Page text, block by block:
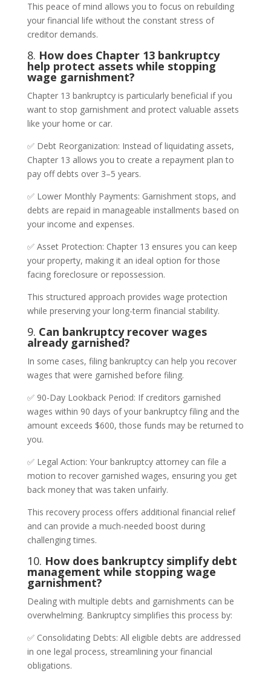
This peace of mind allows you to focus on rebuilding
your financial life without the constant stress of
creditor demands.
8. How does Chapter 13 bankruptcy
help protect assets while stopping
wage garnishment?
Chapter 13 bankruptcy is particularly beneficial if you
want to stop garnishment and protect valuable assets
like your home or car.
✅ Debt Reorganization: Instead of liquidating assets,
Chapter 13 allows you to create a repayment plan to
pay off debts over 3–5 years.
✅ Lower Monthly Payments: Garnishment stops, and
debts are repaid in manageable installments based on
your income and expenses.
✅ Asset Protection: Chapter 13 ensures you can keep
your property, making it an ideal option for those
facing foreclosure or repossession.
This structured approach provides wage protection
while preserving your long-term financial stability.
9. Can bankruptcy recover wages
already garnished?
In some cases, filing bankruptcy can help you recover
wages that were garnished before filing.
✅ 90-Day Lookback Period: If creditors garnished
wages within 90 days of your bankruptcy filing and the
amount exceeds $600, those funds may be returned to
you.
✅ Legal Action: Your bankruptcy attorney can file a
motion to recover garnished wages, ensuring you get
back money that was taken unfairly.
This recovery process offers additional financial relief
and can provide a much-needed boost during
challenging times.
10. How does bankruptcy simplify debt
management while stopping wage
garnishment?
Dealing with multiple debts and garnishments can be
overwhelming. Bankruptcy simplifies this process by:
✅ Consolidating Debts: All eligible debts are addressed
in one legal process, streamlining your financial
obligations.